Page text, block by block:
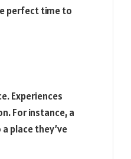
perfect time to
Experiences
For instance, a
place they’ve